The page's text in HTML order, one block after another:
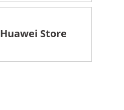
Huawei Store